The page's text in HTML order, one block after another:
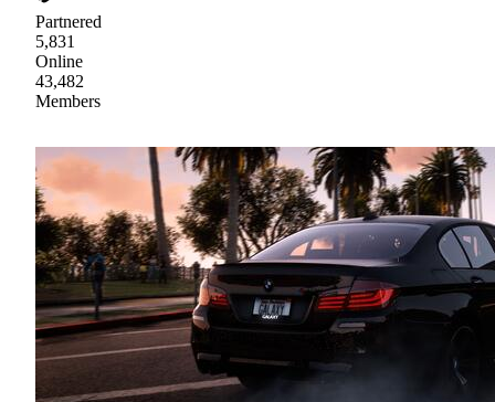
Partnered
5,831
Online
43,482
Members